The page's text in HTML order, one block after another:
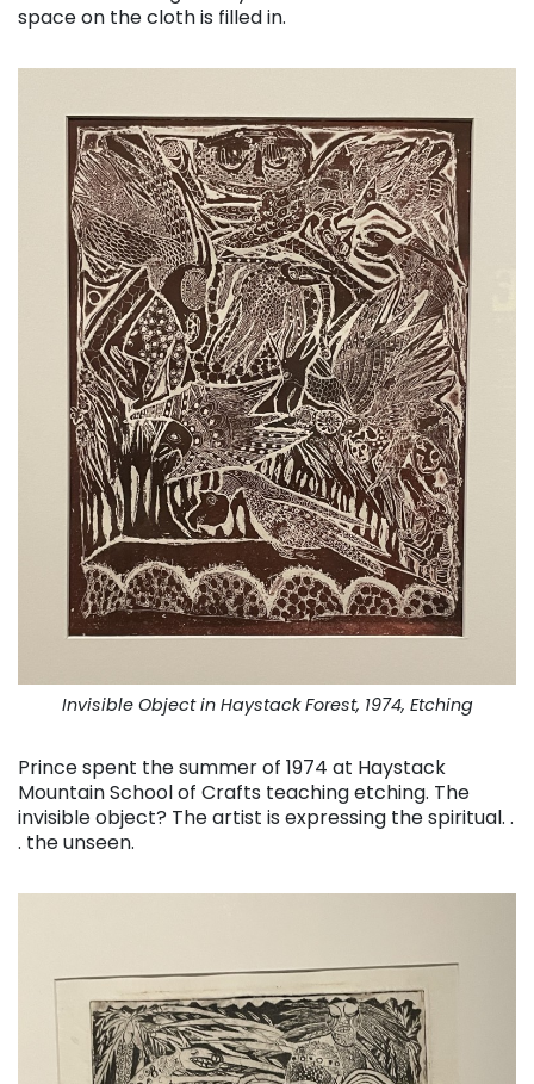
space on the cloth is filled in.
Invisible Object in Haystack Forest, 1974, Etching
Prince spent the summer of 1974 at Haystack
Mountain School of Crafts teaching etching. The
invisible object? The artist is expressing the spiritual. .
. the unseen.